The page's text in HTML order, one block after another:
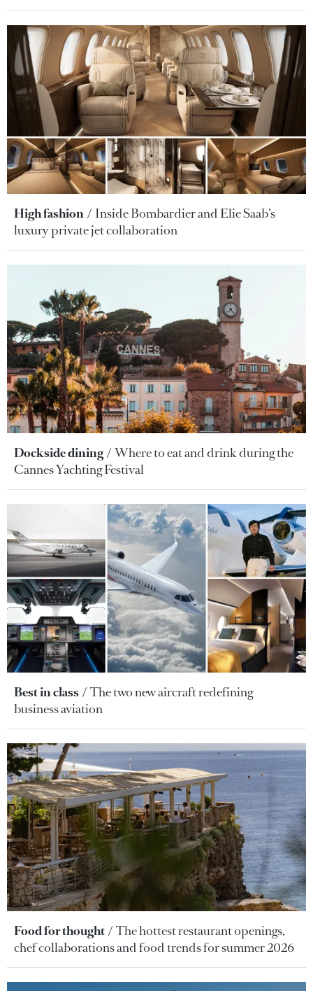
High fashion
Inside Bombardier and Elie Saab’s
luxury private jet collaboration
Dockside dining
Where to eat and drink during the
Cannes Yachting Festival
Best in class
The two new aircraft redefining
business aviation
Food for thought
The hottest restaurant openings,
chef collaborations and food trends for summer 2026